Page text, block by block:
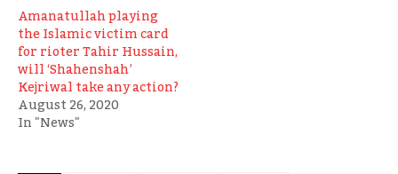
Amanatullah playing
the Islamic victim card
for rioter Tahir Hussain,
will ‘Shahenshah’
Kejriwal take any action?
August 26, 2020
In "News"